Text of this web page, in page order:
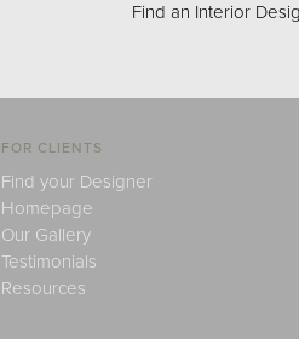
Find an Interior
FOR CLIENTS
Find your Designer
Homepage
Our Gallery
Testimonials
Resources